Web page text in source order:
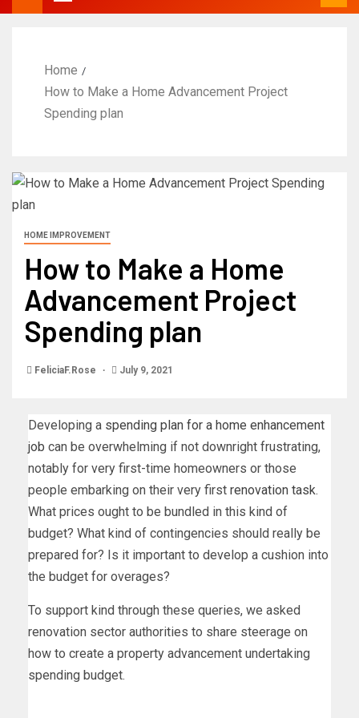
Home
How to Make a Home Advancement Project
Spending plan
HOME IMPROVEMENT
How to Make a Home
Advancement Project
Spending plan
FeliciaF.Rose July 9, 2021
Developing a spending plan for a home enhancement
job can be overwhelming if not downright frustrating,
notably for very first-time homeowners or those
people embarking on their very first renovation task.
What prices ought to be bundled in this kind of
budget? What kind of contingencies should really be
prepared for? Is it important to develop a cushion into
the budget for overages?
To support kind through these queries, we asked
renovation sector authorities to share steerage on
how to create a property advancement undertaking
spending budget.